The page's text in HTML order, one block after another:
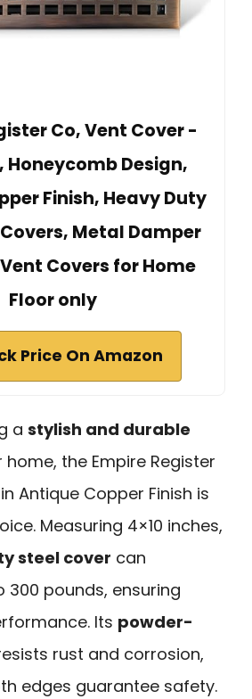
Co, Vent Cover -
Honeycomb Design,
Finish, Heavy Duty
Metal Damper
Covers for Home
Floor only
Price On Amazon
a stylish and durable
the Empire Register
Antique Copper Finish is
Measuring 4×10 inches,
steel cover can
pounds, ensuring
Its powder-
rust and corrosion,
edges guarantee safety.